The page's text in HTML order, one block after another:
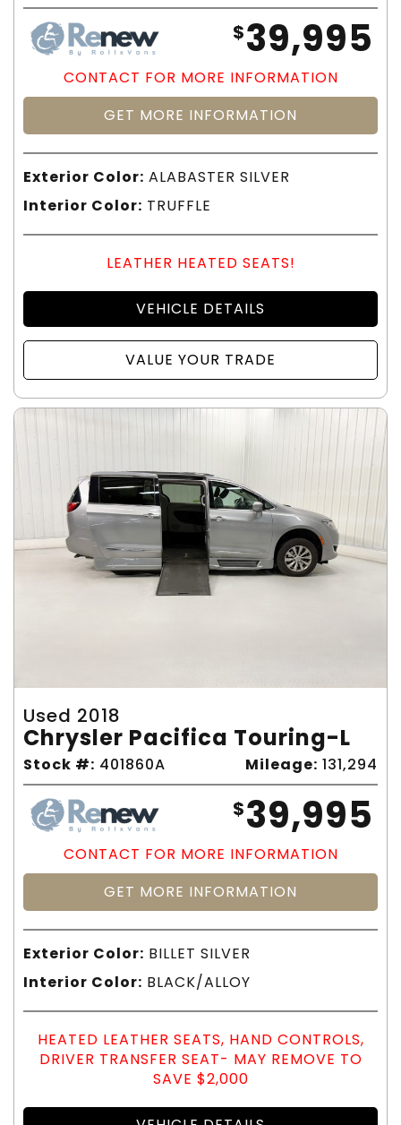
$39,995
CONTACT FOR MORE INFORMATION
GET MORE INFORMATION
Exterior Color: ALABASTER SILVER
Interior Color: TRUFFLE
LEATHER HEATED SEATS!
VEHICLE DETAILS
VALUE YOUR TRADE
Used 2018
Chrysler Pacifica Touring-L
Stock #: 401860A Mileage: 131,294
$39,995
CONTACT FOR MORE INFORMATION
GET MORE INFORMATION
Exterior Color: BILLET SILVER
Interior Color: BLACK/ALLOY
HEATED LEATHER SEATS, HAND CONTROLS,
DRIVER TRANSFER SEAT- MAY REMOVE TO
SAVE $2,000